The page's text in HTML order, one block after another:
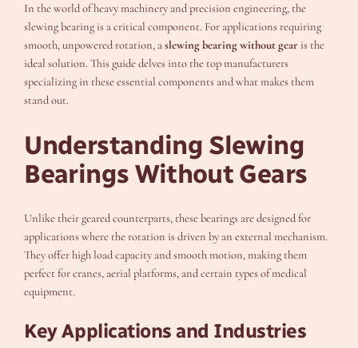
In the world of heavy machinery and precision engineering, the
slewing bearing is a critical component. For applications requiring
smooth, unpowered rotation, aslewing bearing without gear is the
ideal solution. This guide delves into the top manufacturers
specializing in these essential components and what makes them
stand out.
Understanding Slewing
Bearings Without Gears
Unlike their geared counterparts, these bearings are designed for
applications where the rotation is driven by an external mechanism.
They offer high load capacity and smooth motion, making them
perfect for cranes, aerial platforms, and certain types of medical
equipment.
Key Applications and Industries